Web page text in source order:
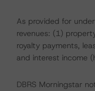
As provided for
revenues: (1)
royalty payments,
and interest income
DBRS Morningstar